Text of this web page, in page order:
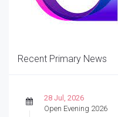
Recent Primary News
28 Jul, 2026
Open Evening 2026